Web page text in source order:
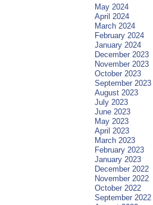
May 2024
April 2024
March 2024
February 2024
January 2024
December 2023
November 2023
October 2023
September 2023
August 2023
July 2023
June 2023
May 2023
April 2023
March 2023
February 2023
January 2023
December 2022
November 2022
October 2022
September 2022